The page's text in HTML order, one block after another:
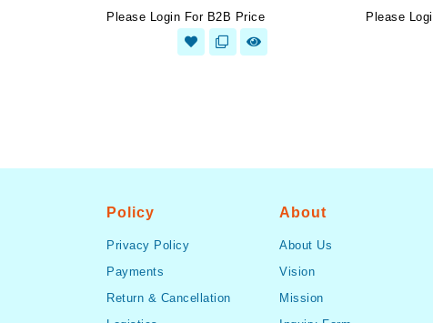
Please Login For B2B Price Please
Policy
Privacy Policy
Payments
Return & Cancellation
About
About Us
Vision
Mission